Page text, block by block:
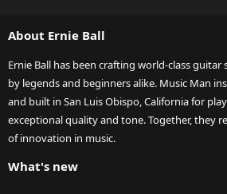
About Ernie Ball
Ernie Ball has been crafting world-class guitar
by legends and beginners alike. Music Man
and built in San Luis Obispo, California for
exceptional quality and tone. Together, they
of innovation in music.
What's new